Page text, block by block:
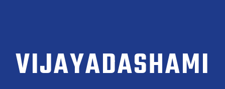
VIJAYADASHAMI